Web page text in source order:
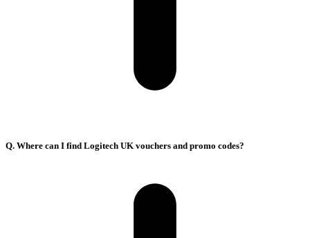
Q. Where can I find Logitech UK vouchers and promo codes?